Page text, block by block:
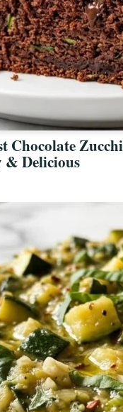
Chocolate
& Delicious